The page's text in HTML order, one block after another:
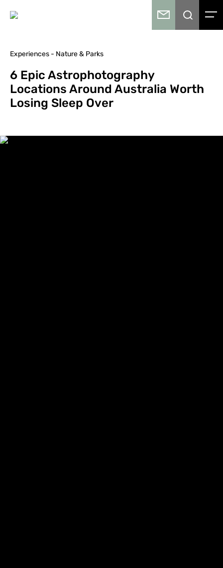
Experiences - Nature & Parks
6 Epic Astrophotography
Locations Around Australia Worth
Losing Sleep Over